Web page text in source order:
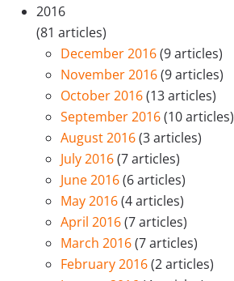
2016
(81 articles)
December 2016(9 articles)
November 2016(9 articles)
October 2016(13 articles)
September 2016(10 articles)
August 2016(3 articles)
July 2016(7 articles)
June 2016(6 articles)
May 2016(4 articles)
April 2016(7 articles)
March 2016(7 articles)
February 2016(2 articles)